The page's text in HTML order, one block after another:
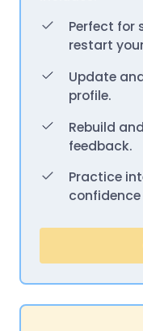
Perfect for
restart
Update
profile.
Rebuild
feedback.
Practice